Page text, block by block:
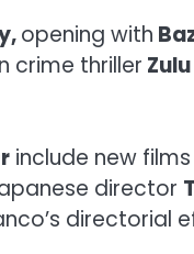
opening with
crime thriller
include new
director
directorial